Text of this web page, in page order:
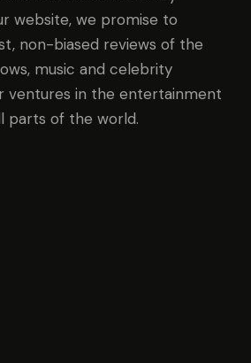
website, we promise to
non-biased reviews of the
music and celebrity
ventures in the entertainment
parts of the world.